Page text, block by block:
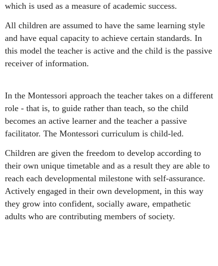
which is used as a measure of academic success.
All children are assumed to have the same learning style
and have equal capacity to achieve certain standards. In
this model the teacher is active and the child is the passive
receiver of information.
In the Montessori approach the teacher takes on a different
role - that is, to guide rather than teach, so the child
becomes an active learner and the teacher a passive
facilitator. The Montessori curriculum is child-led.
Children are given the freedom to develop according to
their own unique timetable and as a result they are able to
reach each developmental milestone with self-assurance.
Actively engaged in their own development, in this way
they grow into confident, socially aware, empathetic
adults who are contributing members of society.